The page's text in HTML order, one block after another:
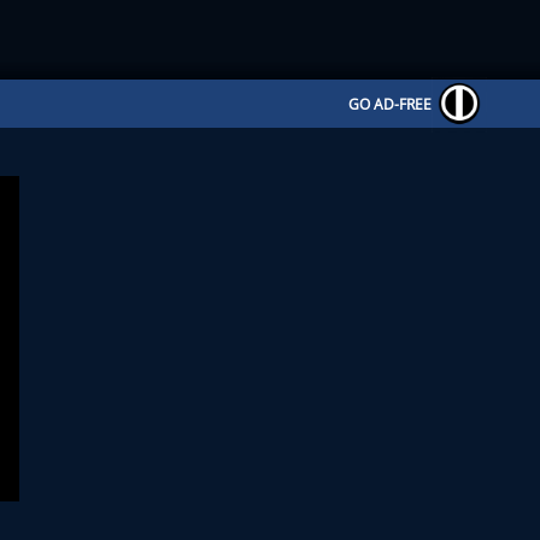
GO AD-FREE